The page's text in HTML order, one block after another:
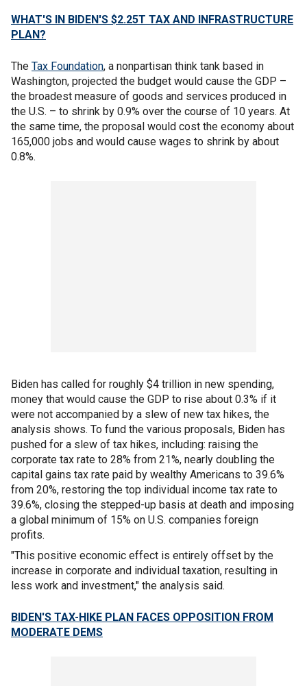
WHAT'S IN BIDEN'S $2.25T TAX AND INFRASTRUCTURE
PLAN?
The Tax Foundation, a nonpartisan think tank based in
Washington, projected the budget would cause the GDP –
the broadest measure of goods and services produced in
the U.S. – to shrink by 0.9% over the course of 10 years. At
the same time, the proposal would cost the economy about
165,000 jobs and would cause wages to shrink by about
0.8%.
Biden has called for roughly $4 trillion in new spending,
money that would cause the GDP to rise about 0.3% if it
were not accompanied by a slew of new tax hikes, the
analysis shows. To fund the various proposals, Biden has
pushed for a slew of tax hikes, including: raising the
corporate tax rate to 28% from 21%, nearly doubling the
capital gains tax rate paid by wealthy Americans to 39.6%
from 20%, restoring the top individual income tax rate to
39.6%, closing the stepped-up basis at death and imposing
a global minimum of 15% on U.S. companies foreign
profits.
"This positive economic effect is entirely offset by the
increase in corporate and individual taxation, resulting in
less work and investment," the analysis said.
BIDEN'S TAX-HIKE PLAN FACES OPPOSITION FROM
MODERATE DEMS